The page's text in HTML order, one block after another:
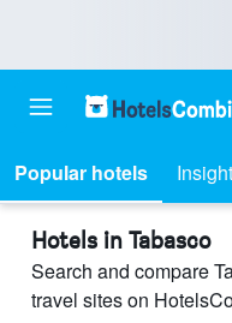
Popular hotels
Hotels in Tabasco
Search and compare
travel sites on